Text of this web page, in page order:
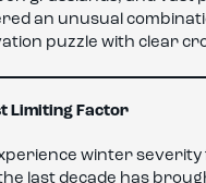
an unusual
puzzle with clear
Limiting Factor
winter
last decade has